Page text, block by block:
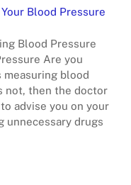
Blood Pressure
Blood Pressure
Are you
measuring blood
not, then the doctor
advise you on your
unnecessary drugs